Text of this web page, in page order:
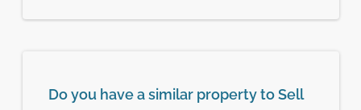
Do you have a similar property to Sell